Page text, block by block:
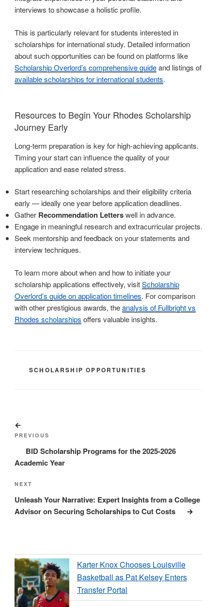
interviews to showcase a holistic profile.
This is particularly relevant for students interested in
scholarships for international study. Detailed information
about such opportunities can be found on platforms like
Scholarship Overlord’s comprehensive guideand listings of
available scholarships for international students.
Resources to Begin Your Rhodes Scholarship
Journey Early
Long-term preparation is key for high-achieving applicants.
Timing your start can influence the quality of your
application and ease related stress.
Start researching scholarships and their eligibility criteria
early — ideally one year before application deadlines.
Gather Recommendation Letterswell in advance.
Engage in meaningful research and extracurricular projects.
Seek mentorship and feedback on your statements and
interview techniques.
To learn more about when and how to initiate your
scholarship applications effectively, visitScholarship
Overlord’s guide on application timelines. For comparison
with other prestigious awards, theanalysis of Fullbright vs
Rhodes scholarships offers valuable insights.
CATEGORIES
SCHOLARSHIP OPPORTUNITIES
navigation
Post
PREVIOUS
BID Scholarship Programs for the 2025-2026
Academic Year
Next
Post
NEXT
Unleash Your Narrative: Expert Insights from a College
Advisor on Securing Scholarships to Cut Costs
Karter Knox Chooses Louisville
Basketball as Pat Kelsey Enters
Transfer Portal